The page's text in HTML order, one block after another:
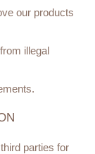
our products
illegal
parties for